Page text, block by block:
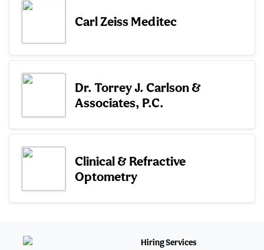
Carl Zeiss Meditec
Dr. Torrey J. Carlson &
Associates, P.C.
Clinical & Refractive
Optometry
Hiring Services